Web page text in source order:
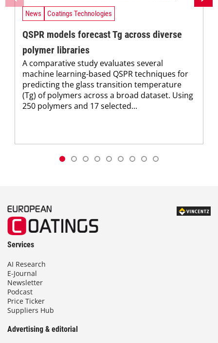
News Coatings Technologies
QSPR models forecast Tg across diverse
polymer libraries
A comparative study evaluates several
machine learning-based QSPR techniques for
predicting the glass transition temperature
(Tg) of polymers across a broad dataset. Using
250 polymers and 17 selected...
Services
AI Research
E-Journal
Newsletter
Podcast
Price Ticker
Suppliers Hub
Advertising & editorial